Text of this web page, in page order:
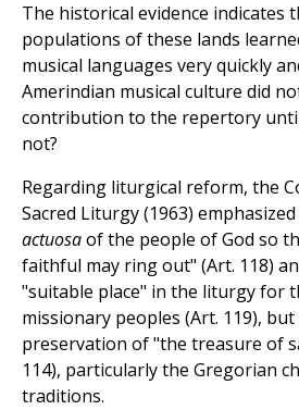
The historical evidence indicates
populations of these lands
musical languages very quickly
Amerindian musical culture did
contribution to the repertory
not?
Regarding liturgical reform, the
Sacred Liturgy (1963)
actuosaof the people of God so
faithful may ring out" (Art. 118)
"suitable place" in the liturgy for
missionary peoples (Art. 119),
preservation of "the treasure of
114), particularly the Gregorian
traditions.